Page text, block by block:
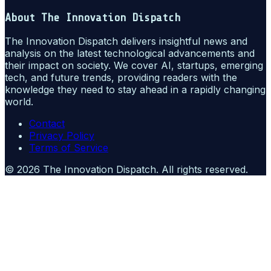
About The Innovation Dispatch
The Innovation Dispatch delivers insightful news and
analysis on the latest technological advancements and
their impact on society. We cover AI, startups, emerging
tech, and future trends, providing readers with the
knowledge they need to stay ahead in a rapidly changing
world.
Contact
Privacy Policy
Terms of Service
© 2026 The Innovation Dispatch. All rights reserved.